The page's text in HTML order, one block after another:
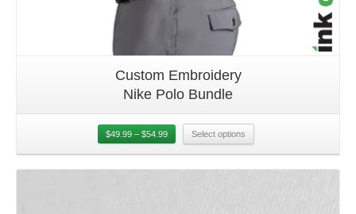
Custom Embroidery
Nike Polo Bundle
$49.99 – $54.99 Select options